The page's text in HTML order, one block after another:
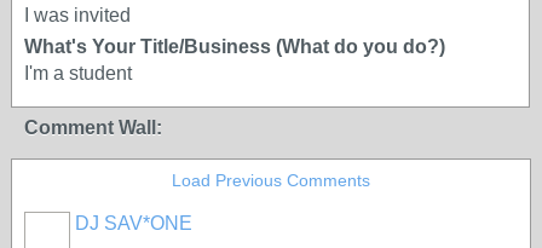
I was invited
What's Your Title/Business (What do you do?)
I'm a student
Comment Wall:
Load Previous Comments
DJ SAV*ONE